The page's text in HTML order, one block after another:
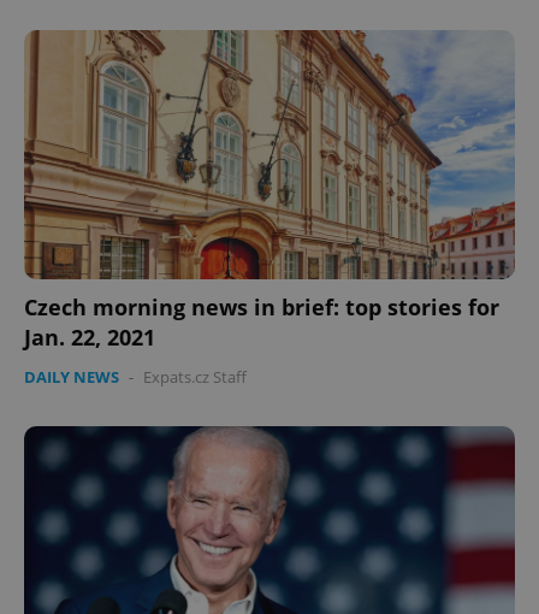
Czech morning news in brief: top stories for
Jan. 22, 2021
DAILY NEWS - Expats.cz Staff